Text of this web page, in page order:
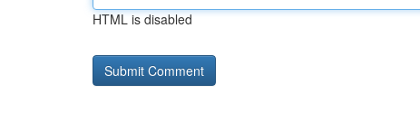
HTML is disabled